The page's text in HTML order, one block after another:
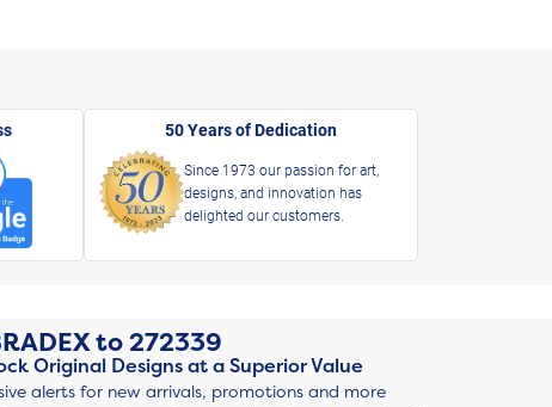
50 Years of Dedication
Since 1973 our passion for art,
designs, and innovation has
delighted our customers.
to272339
Original Designs at a Superior Value
alerts for new arrivals, promotions and more